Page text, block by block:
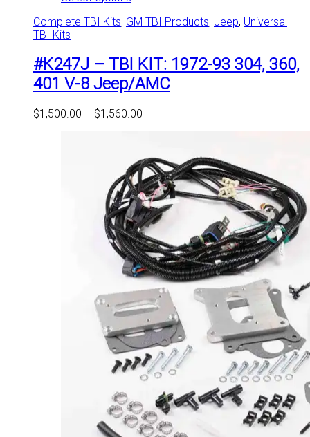
has
The
options
may
chosen
page
Complete TBI Kits, GM TBI Products, Jeep, Universal
TBI Kits
#K247J – TBI KIT: 1972-93 304, 360,
401 V-8 Jeep/AMC
$1,500.00 – $1,560.00
$1,560.00